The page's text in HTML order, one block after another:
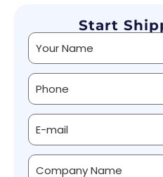
Start
Alternative: